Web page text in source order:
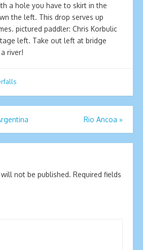
a hole you have to skirt in the
the left. This drop serves up
pictured paddler: Chris Korbulic
left. Take out left at bridge
river!
Rio Ancoa »
not be published. Required fields